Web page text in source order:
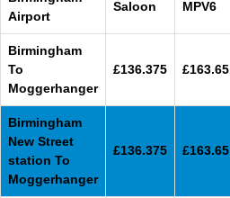
Airport
Saloon MPV6
Birmingham
To
Moggerhanger
£136.375 £163.65
Birmingham
New Street
station To
Moggerhanger
£136.375 £163.65